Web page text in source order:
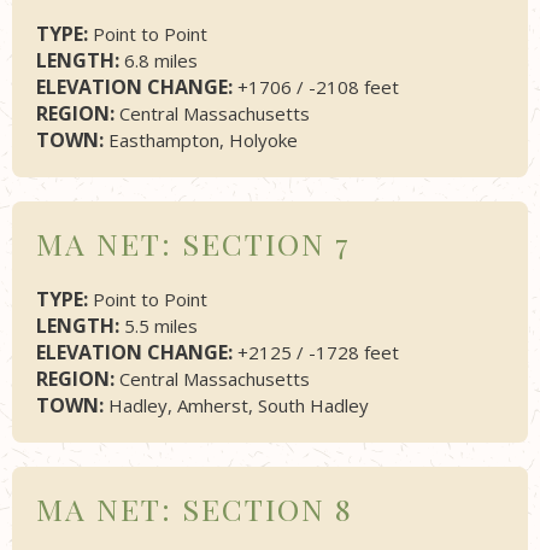
TYPE: Point to Point
LENGTH: 6.8 miles
ELEVATION CHANGE: +1706 / -2108 feet
REGION: Central Massachusetts
TOWN: Easthampton, Holyoke
MA NET: SECTION 7
TYPE: Point to Point
LENGTH: 5.5 miles
ELEVATION CHANGE: +2125 / -1728 feet
REGION: Central Massachusetts
TOWN: Hadley, Amherst, South Hadley
MA NET: SECTION 8